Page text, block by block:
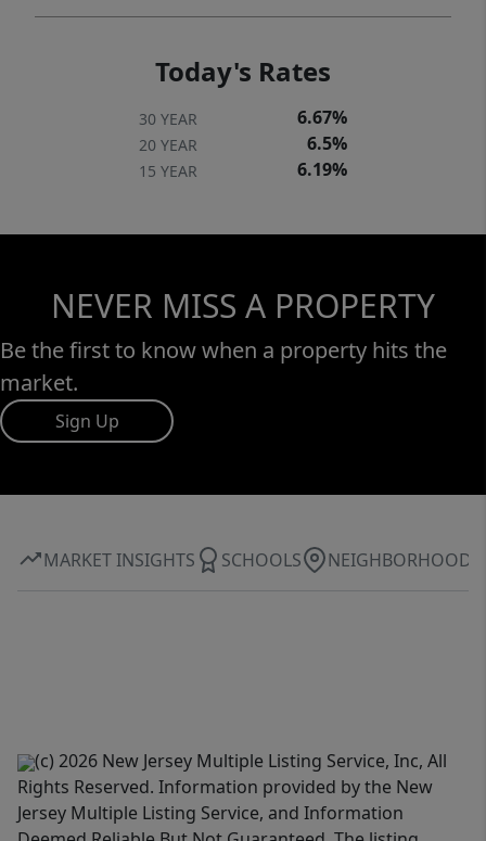
Today's Rates
30 YEAR 6.67%
20 YEAR 6.5%
15 YEAR 6.19%
NEVER MISS A PROPERTY
Be the first to know when a property hits the
market.
Sign Up
MARKET INSIGHTS SCHOOLS NEIGHBORHOOD
(c) 2026 New Jersey Multiple Listing Service, Inc, All
Rights Reserved. Information provided by the New
Jersey Multiple Listing Service, and Information